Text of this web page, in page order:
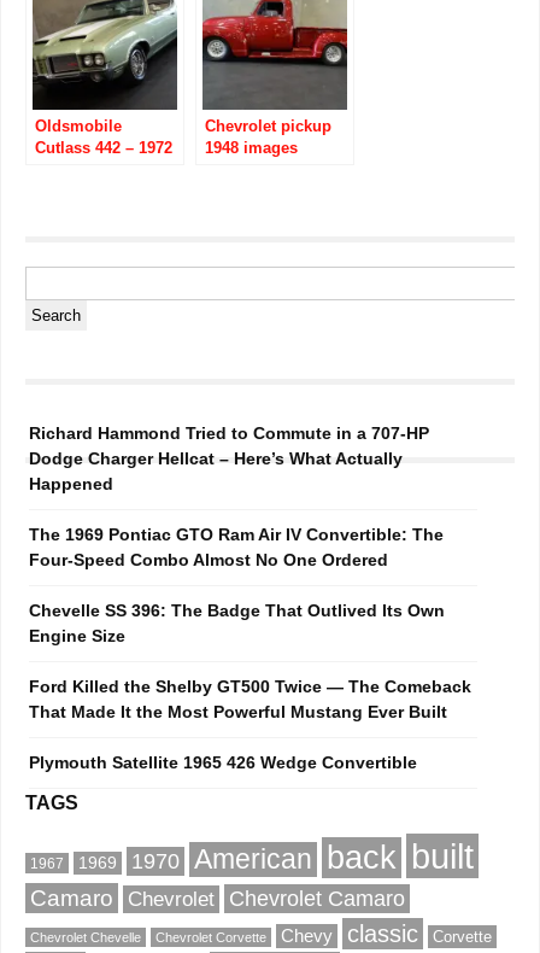
Oldsmobile
Cutlass 442 – 1972
Chevrolet pickup
1948 images
Richard Hammond Tried to Commute in a 707-HP
Dodge Charger Hellcat – Here’s What Actually
Happened
The 1969 Pontiac GTO Ram Air IV Convertible: The
Four-Speed Combo Almost No One Ordered
Chevelle SS 396: The Badge That Outlived Its Own
Engine Size
Ford Killed the Shelby GT500 Twice — The Comeback
That Made It the Most Powerful Mustang Ever Built
Plymouth Satellite 1965 426 Wedge Convertible
TAGS
1967 1969 1970 American back built
Camaro Chevrolet Chevrolet Camaro
Chevrolet Chevelle Chevrolet Corvette Chevy classic Corvette